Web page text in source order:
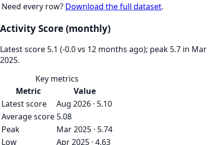
Need every row? Download the full dataset.
Activity Score (monthly)
Latest score 5.1 (-0.0 vs 12 months ago); peak 5.7 in Mar
2025.
Key metrics
Metric
Value
Latest score
Aug 2026 · 5.10
Average score 5.08
Peak
Mar 2025 · 5.74
Low
Apr 2025 · 4.63